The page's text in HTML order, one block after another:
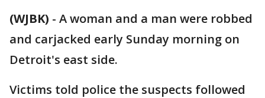
(WJBK) - A woman and a man were robbed
and carjacked early Sunday morning on
Detroit's east side.
Victims told police the suspects followed